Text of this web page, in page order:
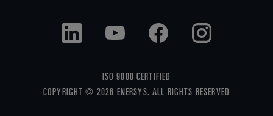
ISO 9000 CERTIFIED
COPYRIGHT © 2026 ENERSYS. ALL RIGHTS RESERVED